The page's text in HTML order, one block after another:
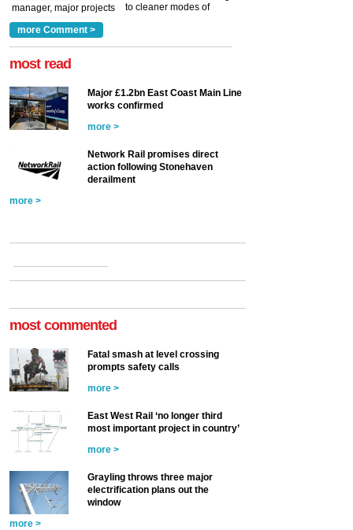
manager, major projects
a look at ho... more >
to cleaner modes of
more Comment >
most read
Major £1.2bn East Coast Main Line
works confirmed
more >
Network Rail promises direct
action following Stonehaven
derailment
more >
most commented
Fatal smash at level crossing
prompts safety calls
more >
East West Rail ‘no longer third
most important project in country’
more >
Grayling throws three major
electrification plans out the
window
more >